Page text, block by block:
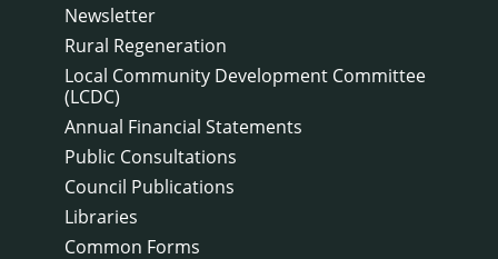
Newsletter
Rural Regeneration
Local Community Development Committee
(LCDC)
Annual Financial Statements
Public Consultations
Council Publications
Libraries
Common Forms